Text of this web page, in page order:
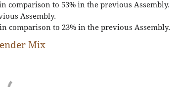
comparison to 53% in the previous Assembly.
Assembly.
comparison to 23% in the previous Assembly.
Mix